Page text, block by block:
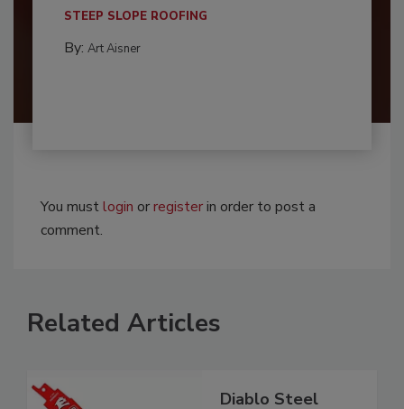
STEEP SLOPE ROOFING
By: Art Aisner
You mustlogin orregisterin order to post a
comment.
Related Articles
Diablo Steel